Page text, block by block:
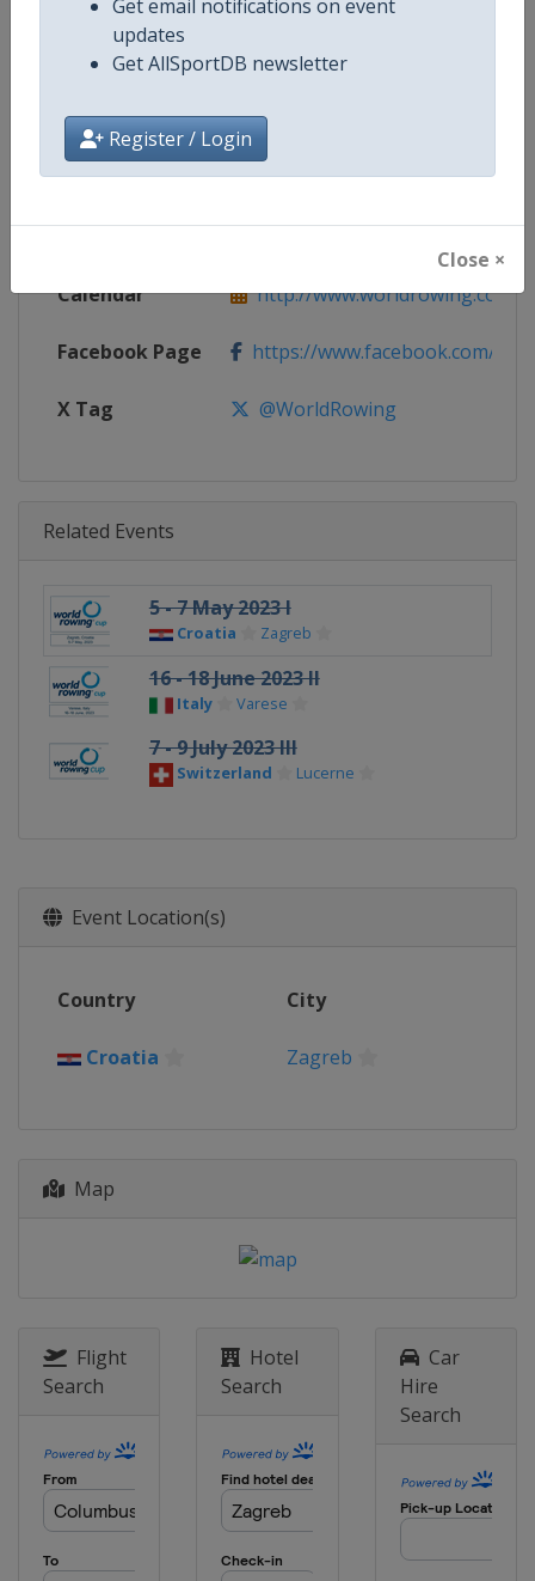
Get email notifications on event
updates
Get AllSportDB newsletter
Register / Login
Close ×
Competition World Rowing Cup
Age Group Senior
Gender Mixed
Continent World
Calendar http://www.worldrowing.com/
Facebook Page https://www.facebook.com/
X Tag @WorldRowing
Related Events
5 - 7 May 2023 I
Croatia Zagreb
16 - 18 June 2023 II
Italy Varese
7 - 9 July 2023 III
Switzerland Lucerne
Event Location(s)
Country City
Croatia Zagreb
Map
Flight
Search
Hotel
Search
Car
Hire
Search